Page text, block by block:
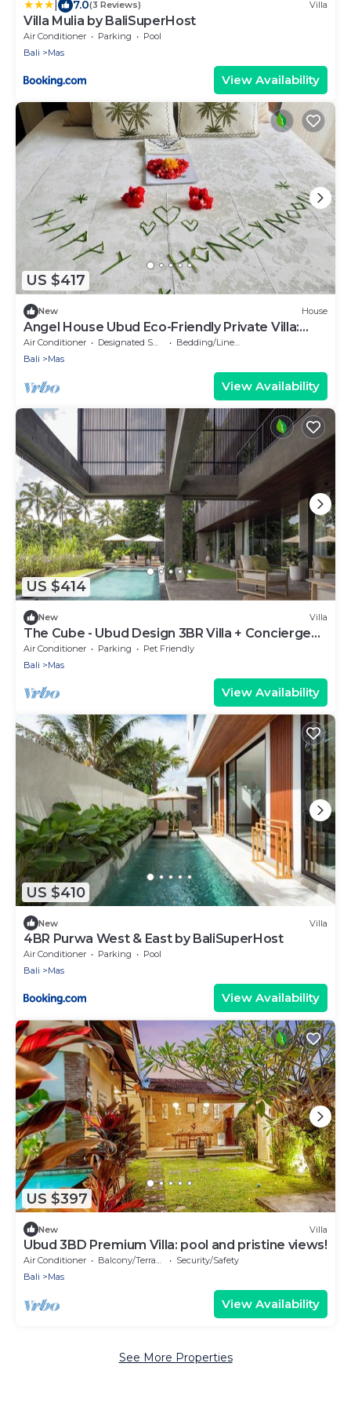
7.0(3 Reviews) Villa
Villa Mulia by BaliSuperHost
Air Conditioner Parking
Pool
Bali
Mas
View Availability
US $417
New House
Angel House Ubud Eco-Friendly Private Villa:
Mas Ubud. Three beds 6pax
Air Conditioner Designated Smoking Area
Bedding/Linens
Bali
Mas
View Availability
US $414
New Villa
The Cube - Ubud Design 3BR Villa + Concierge
Service
Air Conditioner Parking
Pet Friendly
Bali
Mas
View Availability
US $410
New Villa
4BR Purwa West & East by BaliSuperHost
Air Conditioner Parking
Pool
Bali
Mas
View Availability
US $397
New Villa
Ubud 3BD Premium Villa: pool and pristine views!
Air Conditioner Balcony/Terrace
Security/Safety
Bali
Mas
View Availability
See More Properties